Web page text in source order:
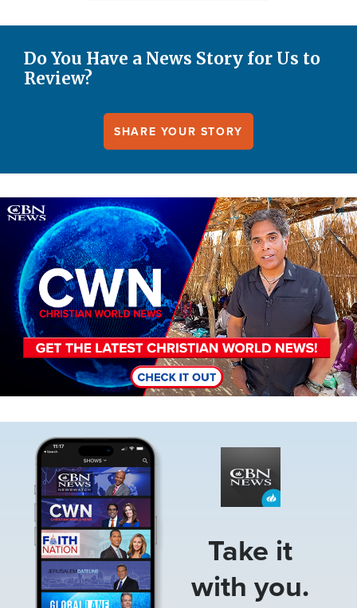
Do You Have a News Story for Us to
Review?
SHARE YOUR STORY
Image
Take it
with you.